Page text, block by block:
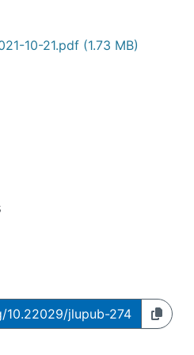
10-21.pdf (1.73 MB)
jlupub-274